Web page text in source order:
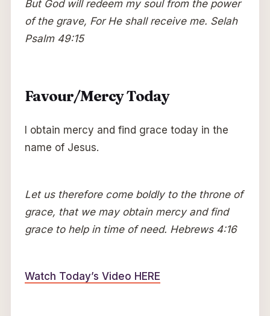
But God will redeem my soul from the power
of the grave, For He shall receive me. Selah
Psalm 49:15
Favour/Mercy Today
I obtain mercy and find grace today in the
name of Jesus.
Let us therefore come boldly to the throne of
grace, that we may obtain mercy and find
grace to help in time of need. Hebrews 4:16
Watch Today’s Video HERE